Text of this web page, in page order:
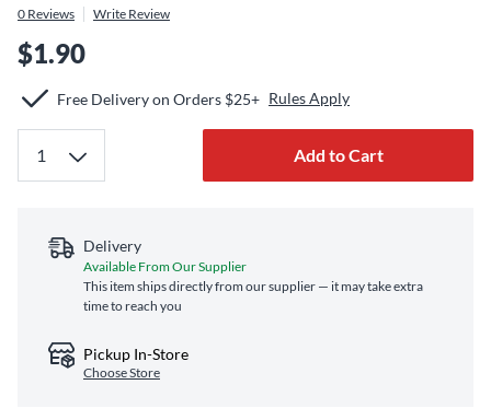
0 Reviews Write Review
$1.90
Free Delivery on Orders $25+ Rules Apply
Add to Cart
Delivery
Available From Our Supplier
This item ships directly from our supplier — it may take extra
time to reach you
Pickup In-Store
Choose Store